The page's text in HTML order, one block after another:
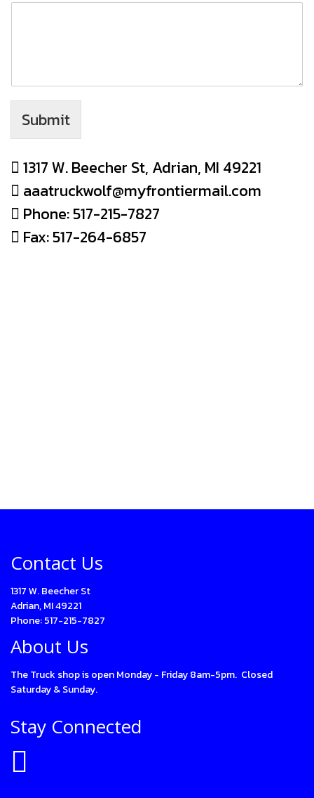
Submit
1317 W. Beecher St, Adrian, MI 49221
aaatruckwolf@myfrontiermail.com
Phone: 517-215-7827
Fax: 517-264-6857
Contact Us
1317 W. Beecher St
Adrian, MI 49221
Phone: 517-215-7827
About Us
The Truck shop is open Monday - Friday 8am-5pm. Closed
Saturday & Sunday.
Stay Connected